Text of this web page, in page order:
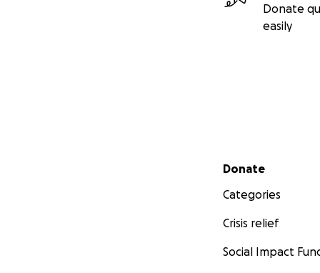
Donate
easily
Secondary menu
Donate
Categories
Crisis relief
Social Impact